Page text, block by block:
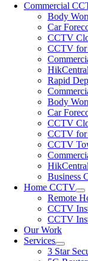
Commercial
Body
Car
CCTV
CCTV for
Rapid
Body
Car
CCTV
CCTV for
CCTV
HikCentral
Business
Home CCTV
Remote
CCTV
CCTV
Our Work
Services
3 Star